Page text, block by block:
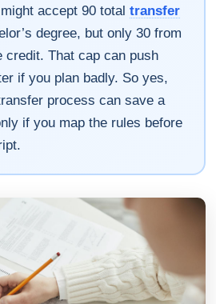
accept 90 totaltransfer
degree, but only 30 from
credit. That cap can push
if you plan badly. So yes,
process can save a
if you map the rules before